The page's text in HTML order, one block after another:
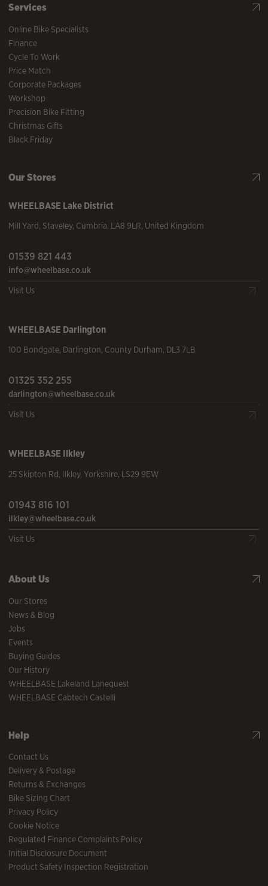
Services
Online Bike Specialists
Finance
Cycle To Work
Price Match
Corporate Packages
Workshop
Precision Bike Fitting
Christmas Gifts
Black Friday
Our Stores
WHEELBASE Lake District
Mill Yard, Staveley, Cumbria, LA8 9LR, United Kingdom
01539 821 443
info@wheelbase.co.uk
Visit Us
WHEELBASE Darlington
100 Bondgate, Darlington, County Durham, DL3 7LB
01325 352 255
darlington@wheelbase.co.uk
Visit Us
WHEELBASE Ilkley
25 Skipton Rd, Ilkley, Yorkshire, LS29 9EW
01943 816 101
ilkley@wheelbase.co.uk
Visit Us
About Us
Our Stores
News & Blog
Jobs
Events
Buying Guides
Our History
WHEELBASE Lakeland Lanequest
WHEELBASE Cabtech Castelli
Help
Contact Us
Delivery & Postage
Returns & Exchanges
Bike Sizing Chart
Privacy Policy
Cookie Notice
Regulated Finance Complaints Policy
Initial Disclosure Document
Product Safety Inspection Registration